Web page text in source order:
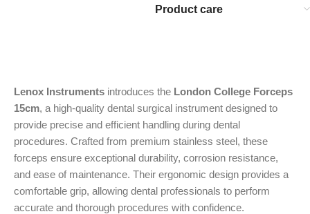
Product care
Lenox Instruments introduces the London College Forceps
15cm, a high-quality dental surgical instrument designed to
provide precise and efficient handling during dental
procedures. Crafted from premium stainless steel, these
forceps ensure exceptional durability, corrosion resistance,
and ease of maintenance. Their ergonomic design provides a
comfortable grip, allowing dental professionals to perform
accurate and thorough procedures with confidence.